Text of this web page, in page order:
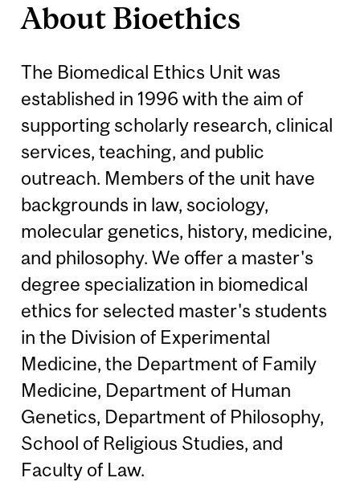
About Bioethics
The Biomedical Ethics Unit was
established in 1996 with the aim of
supporting scholarly research, clinical
services, teaching, and public
outreach. Members of the unit have
backgrounds in law, sociology,
molecular genetics, history, medicine,
and philosophy. We offer a master's
degree specialization in biomedical
ethics for selected master's students
in the Division of Experimental
Medicine, the Department of Family
Medicine, Department of Human
Genetics, Department of Philosophy,
School of Religious Studies, and
Faculty of Law.